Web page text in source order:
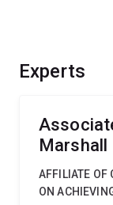
Experts
Marshall
AFFILIATE OF
ON